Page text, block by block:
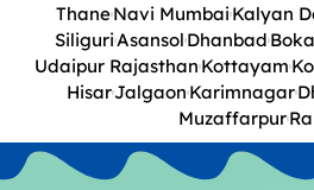
ThaneNavi Mumbai Kalyan
SiliguriAsansol Dhanbad
Udaipur RajasthanKottayam
HisarJalgaon Karimnagar
Muzaffarpur